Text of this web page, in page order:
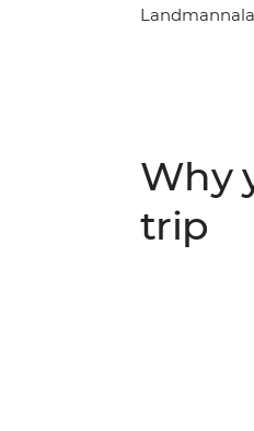
Why
trip